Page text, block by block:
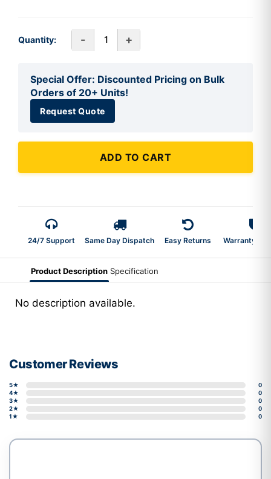
Quantity: - +
Special Offer: Discounted Pricing on Bulk
Orders of 20+ Units!
Request Quote
ADD TO CART
24/7 Support Same Day Dispatch Easy Returns Warranty 2-
Product Description Specification
No description available.
Customer Reviews
5★
0
4★
0
3★
0
2★
0
1★
0